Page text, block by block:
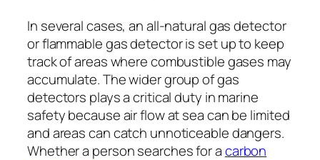
In several cases, an all-natural gas detector
or flammable gas detector is set up to keep
track of areas where combustible gases may
accumulate. The wider group of gas
detectors plays a critical duty in marine
safety because air flow at sea can be limited
and areas can catch unnoticeable dangers.
Whether a person searches for acarbon